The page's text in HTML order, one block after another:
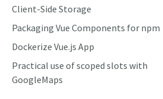
Client-Side Storage
Packaging Vue Components for npm
Dockerize Vue.js App
Practical use of scoped slots with
GoogleMaps